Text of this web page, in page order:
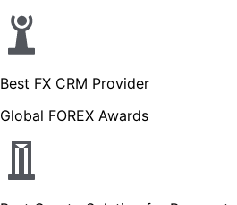
Best FX CRM Provider
Global FOREX Awards